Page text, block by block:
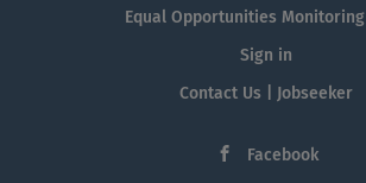
Equal Opportunities
Sign in
Contact Us | Jobseeker
Facebook